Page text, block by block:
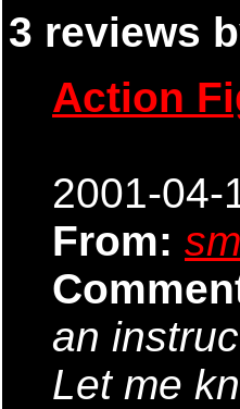
3 reviews
Action
2001-04-
From:
an
Let me